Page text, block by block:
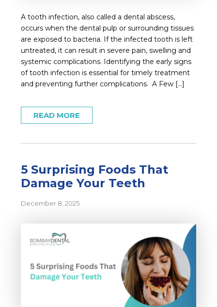
A tooth infection, also called a dental abscess,
occurs when the dental pulp or surrounding tissues
are exposed to bacteria. If the infected tooth is left
untreated, it can result in severe pain, swelling and
systemic complications. Identifying the early signs
of tooth infection is essential for timely treatment
and preventing further complications. A Few […]
READ MORE
5 Surprising Foods That
Damage Your Teeth
December 8, 2025